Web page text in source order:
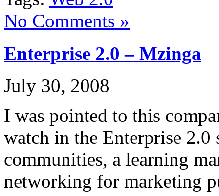
No Comments »
Enterprise 2.0 – Mzinga
July 30, 2008
I was pointed to this
watch in the Enterprise 2.0
communities, a learning
networking for marketing